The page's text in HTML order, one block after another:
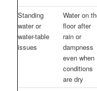
Standing
water or
water-table
issues
Water on
floor after
rain or
dampness
even when
conditions
are dry